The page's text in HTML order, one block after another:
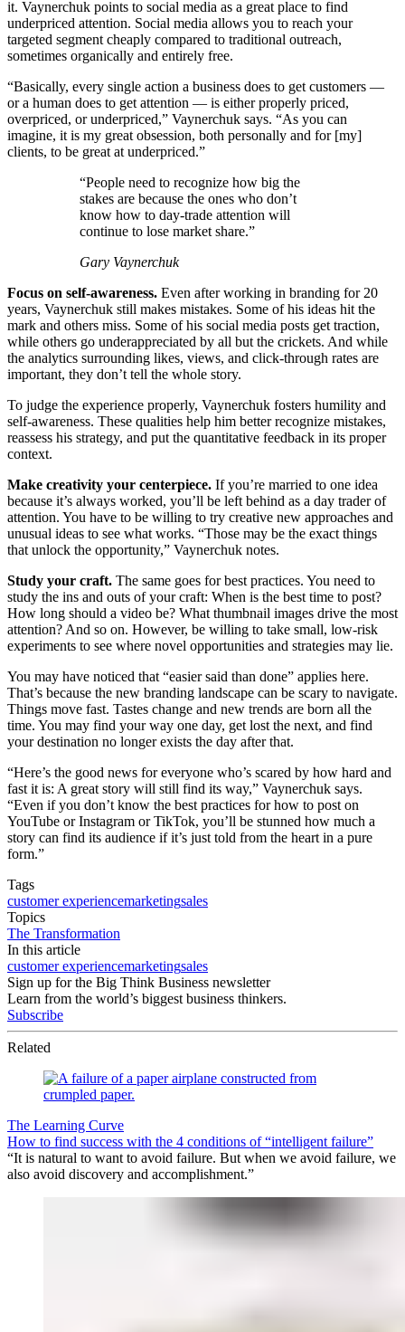
it. Vaynerchuk points to social media as a great place to find
underpriced attention. Social media allows you to reach your
targeted segment cheaply compared to traditional outreach,
sometimes organically and entirely free.
“Basically, every single action a business does to get customers —
or a human does to get attention — is either properly priced,
overpriced, or underpriced,” Vaynerchuk says. “As you can
imagine, it is my great obsession, both personally and for [my]
clients, to be great at underpriced.”
“People need to recognize how big the
stakes are because the ones who don’t
know how to day-trade attention will
continue to lose market share.”
Gary Vaynerchuk
Focus on self-awareness. Even after working in branding for 20
years, Vaynerchuk still makes mistakes. Some of his ideas hit the
mark and others miss. Some of his social media posts get traction,
while others go underappreciated by all but the crickets. And while
the analytics surrounding likes, views, and click-through rates are
important, they don’t tell the whole story.
To judge the experience properly, Vaynerchuk fosters humility and
self-awareness. These qualities help him better recognize mistakes,
reassess his strategy, and put the quantitative feedback in its proper
context.
Make creativity your centerpiece. If you’re married to one idea
because it’s always worked, you’ll be left behind as a day trader of
attention. You have to be willing to try creative new approaches and
unusual ideas to see what works. “Those may be the exact things
that unlock the opportunity,” Vaynerchuk notes.
Study your craft. The same goes for best practices. You need to
study the ins and outs of your craft: When is the best time to post?
How long should a video be? What thumbnail images drive the most
attention? And so on. However, be willing to take small, low-risk
experiments to see where novel opportunities and strategies may lie.
You may have noticed that “easier said than done” applies here.
That’s because the new branding landscape can be scary to navigate.
Things move fast. Tastes change and new trends are born all the
time. You may find your way one day, get lost the next, and find
your destination no longer exists the day after that.
“Here’s the good news for everyone who’s scared by how hard and
fast it is: A great story will still find its way,” Vaynerchuk says.
“Even if you don’t know the best practices for how to post on
YouTube or Instagram or TikTok, you’ll be stunned how much a
story can find its audience if it’s just told from the heart in a pure
form.”
Tags
customer experiencemarketingsales
Topics
The Transformation
In this article
customer experiencemarketingsales
Sign up for the Big Think Business newsletter
Learn from the world’s biggest business thinkers.
Subscribe
Related
The Learning Curve
How to find success with the 4 conditions of “intelligent failure”
“It is natural to want to avoid failure. But when we avoid failure, we
also avoid discovery and accomplishment.”